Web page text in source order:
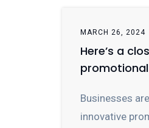
MARCH 26, 2024
Here’s a
Businesses
innovative